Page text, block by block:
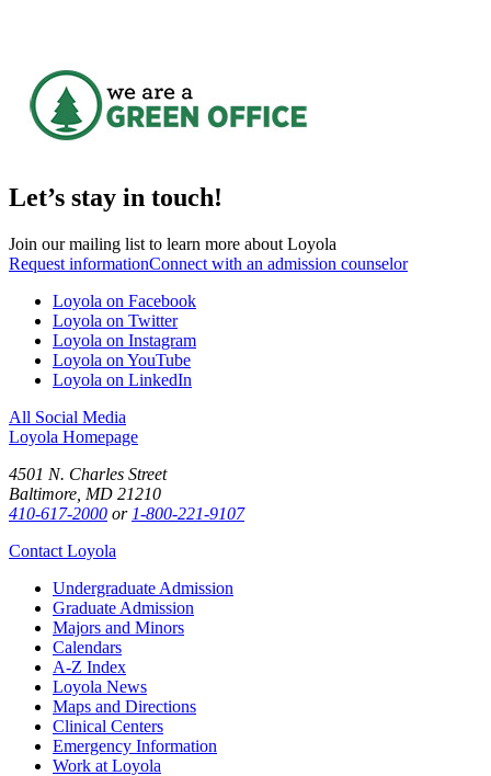
Let’s stay in touch!
Join our mailing list to learn more about Loyola
Request informationConnect with an admission counselor
Loyola on Facebook
Loyola on Twitter
Loyola on Instagram
Loyola on YouTube
Loyola on LinkedIn
All Social Media
Loyola Homepage
4501 N. Charles Street
Baltimore, MD 21210
410-617-2000 or 1-800-221-9107
Contact Loyola
Undergraduate Admission
Graduate Admission
Majors and Minors
Calendars
A-Z Index
Loyola News
Maps and Directions
Clinical Centers
Emergency Information
Work at Loyola